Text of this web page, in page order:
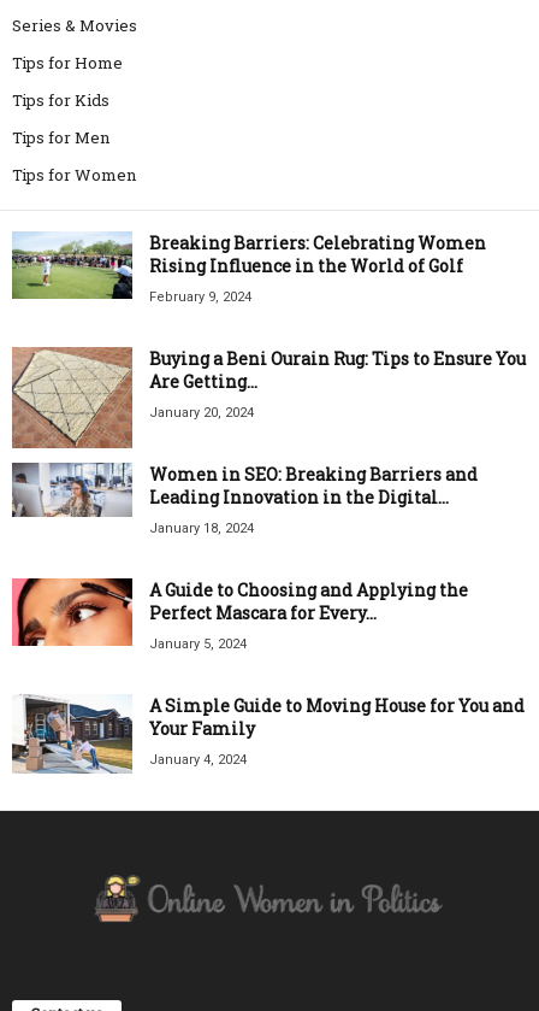
Series & Movies
Tips for Home
Tips for Kids
Tips for Men
Tips for Women
Breaking Barriers: Celebrating Women
Rising Influence in the World of Golf
February 9, 2024
Buying a Beni Ourain Rug: Tips to Ensure You
Are Getting...
January 20, 2024
Women in SEO: Breaking Barriers and
Leading Innovation in the Digital...
January 18, 2024
A Guide to Choosing and Applying the
Perfect Mascara for Every...
January 5, 2024
A Simple Guide to Moving House for You and
Your Family
January 4, 2024